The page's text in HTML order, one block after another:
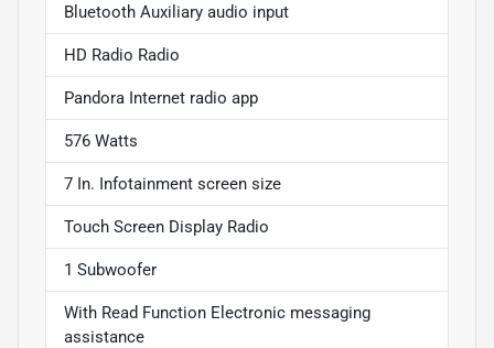
Bluetooth Auxiliary audio input
HD Radio Radio
Pandora Internet radio app
576 Watts
7 In. Infotainment screen size
Touch Screen Display Radio
1 Subwoofer
With Read Function Electronic messaging
assistance